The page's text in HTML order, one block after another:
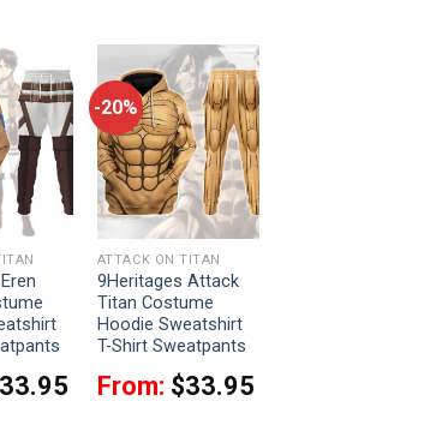
33.95
-20%
ATTACK ON TITAN
9Heritages Attack
Titan Costume
Hoodie Sweatshirt
T-Shirt Sweatpants
From: $33.95